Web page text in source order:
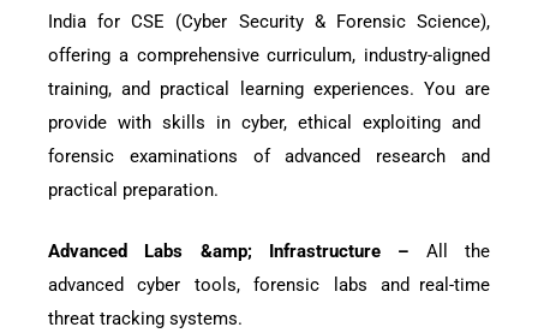
India for CSE (Cyber Security & Forensic Science),
offering a comprehensive curriculum, industry-aligned
training, and practical learning experiences. You are
provide with skills in cyber, ethical exploiting and
forensic examinations of advanced research and
practical preparation.
Advanced Labs &amp; Infrastructure – All the
advanced cyber tools, forensic labs and real-time
threat tracking systems.